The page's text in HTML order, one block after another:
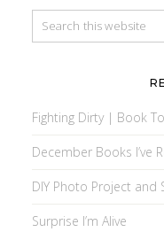
Fighting Dirty | Book
December Books I’ve
DIY Photo Project and
Surprise I’m Alive